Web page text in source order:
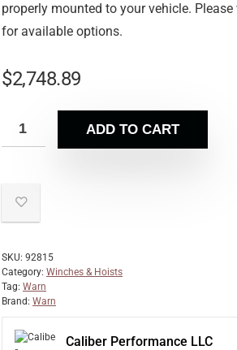
properly mounted to your vehicle.
for available options.
$2,748.89
ADD TO CART
SKU: 92815
Category: Winches & Hoists
Tag: Warn
Brand: Warn
Caliber Performance LLC